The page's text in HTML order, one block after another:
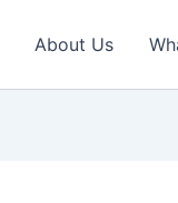
About Us